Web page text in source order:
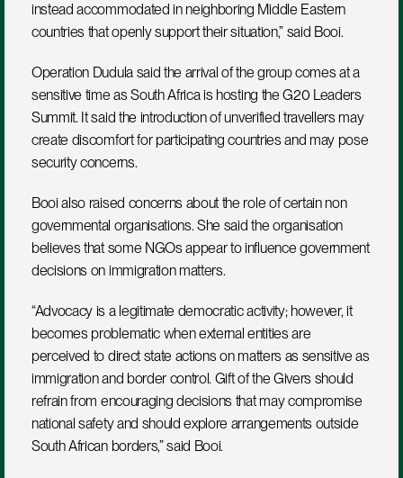
instead accommodated in neighboring Middle Eastern
countries that openly support their situation,” said Booi.
Operation Dudula said the arrival of the group comes at a
sensitive time as South Africa is hosting the G20 Leaders
Summit. It said the introduction of unverified travellers may
create discomfort for participating countries and may pose
security concerns.
Booi also raised concerns about the role of certain non
governmental organisations. She said the organisation
believes that some NGOs appear to influence government
decisions on immigration matters.
“Advocacy is a legitimate democratic activity; however, it
becomes problematic when external entities are
perceived to direct state actions on matters as sensitive as
immigration and border control. Gift of the Givers should
refrain from encouraging decisions that may compromise
national safety and should explore arrangements outside
South African borders,” said Booi.